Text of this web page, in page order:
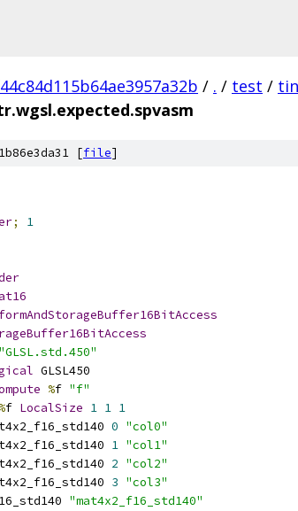
/ . / test /
[file]
;
1
"GLSL.std.450"
GLSL450
%f "f"
%f LocalSize 1 1 1
0 "col0"
1 "col1"
2 "col2"
3 "col3"
"mat4x2_f16_std140"